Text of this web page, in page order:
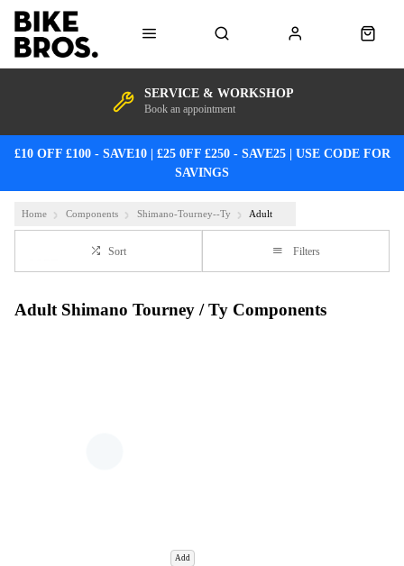
SERVICE & WORKSHOP
Book an appointment
£10 OFF £100 - SAVE10 | £25 0FF £250 - SAVE25 | USE CODE FOR
SAVINGS
Home Components Shimano-Tourney--Ty Adult
Sort Filters
Adult Shimano Tourney / Ty Components
Add